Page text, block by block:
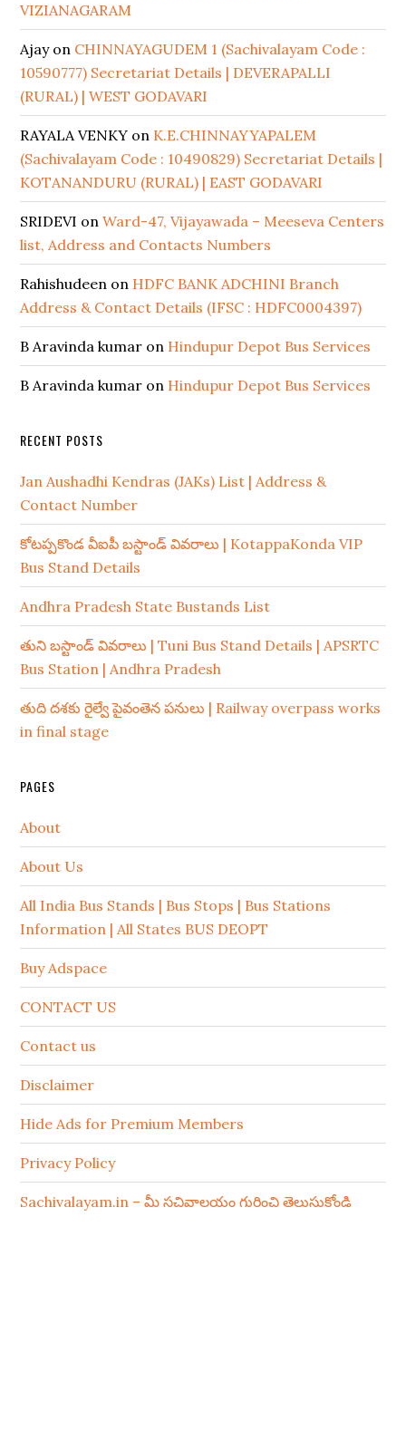
VIZIANAGARAM
Ajayon CHINNAYAGUDEM 1 (Sachivalayam Code :
10590777) Secretariat Details | DEVERAPALLI
(RURAL) | WEST GODAVARI
RAYALA VENKY on K.E.CHINNAYYAPALEM
(Sachivalayam Code : 10490829) Secretariat Details |
KOTANANDURU (RURAL) | EAST GODAVARI
SRIDEVI onWard-47, Vijayawada – Meeseva Centers
list, Address and Contacts Numbers
Rahishudeen on HDFC BANK ADCHINI Branch
Address & Contact Details (IFSC : HDFC0004397)
B Aravinda kumar on Hindupur Depot Bus Services
B Aravinda kumar on Hindupur Depot Bus Services
RECENT POSTS
Jan Aushadhi Kendras (JAKs) List | Address &
Contact Number
కోటప్పకొండ వీఐపీ బస్టాండ్ వివరాలు | KotappaKonda VIP
Bus Stand Details
Andhra Pradesh State Bustands List
తుని బస్టాండ్ వివరాలు | Tuni Bus Stand Details | APSRTC
Bus Station | Andhra Pradesh
తుది దశకు రైల్వే పైవంతెన పనులు | Railway overpass works
in final stage
PAGES
About
About Us
All India Bus Stands | Bus Stops | Bus Stations
Information | All States BUS DEOPT
Buy Adspace
CONTACT US
Contact us
Disclaimer
Hide Ads for Premium Members
Privacy Policy
Sachivalayam.in – మీ సచివాలయం గురించి తెలుసుకోండి